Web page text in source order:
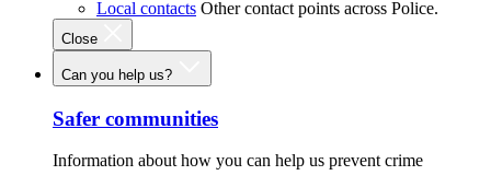
Local contacts Other contact points across Police.
Close
Can you help us?
Safer communities
Information about how you can help us prevent crime